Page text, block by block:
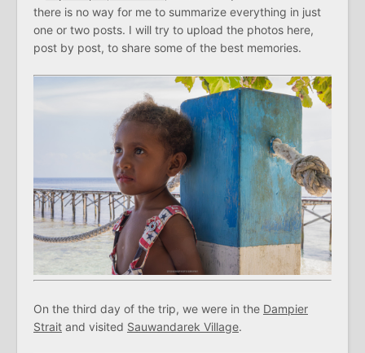
there is no way for me to summarize everything in just
one or two posts. I will try to upload the photos here,
post by post, to share some of the best memories.
On the third day of the trip, we were in the Dampier
Strait and visited Sauwandarek Village.